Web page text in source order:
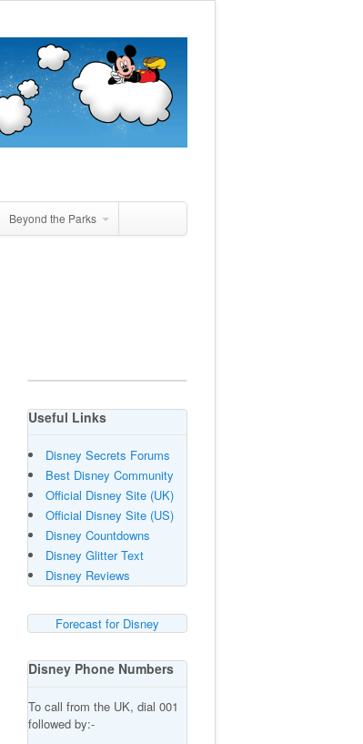
Beyond the Parks
Useful Links
Disney Secrets Forums
Best Disney Community
Official Disney Site (UK)
Official Disney Site (US)
Disney Countdowns
Disney Glitter Text
Disney Reviews
Forecast for Disney
Disney Phone Numbers
To call from the UK, dial 001
followed by:-